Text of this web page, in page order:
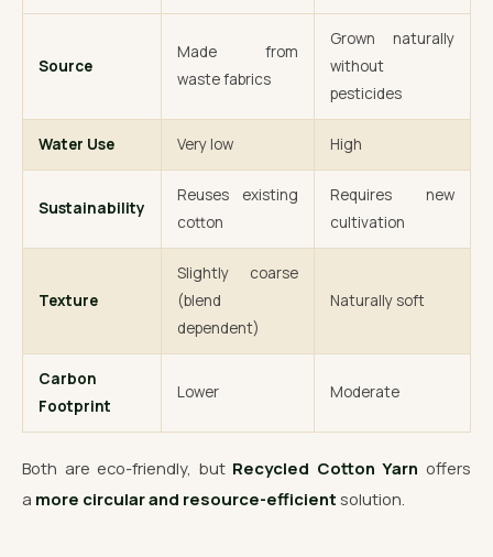
Source
Made from
waste fabrics
Grown naturally
without
pesticides
Water Use Very low High
Sustainability
Reuses existing
cotton
Requires new
cultivation
Texture
Slightly coarse
(blend
dependent)
Naturally soft
Carbon
Footprint
Lower Moderate
Both are eco-friendly, but Recycled Cotton Yarn offers
a more circular and resource-efficient solution.